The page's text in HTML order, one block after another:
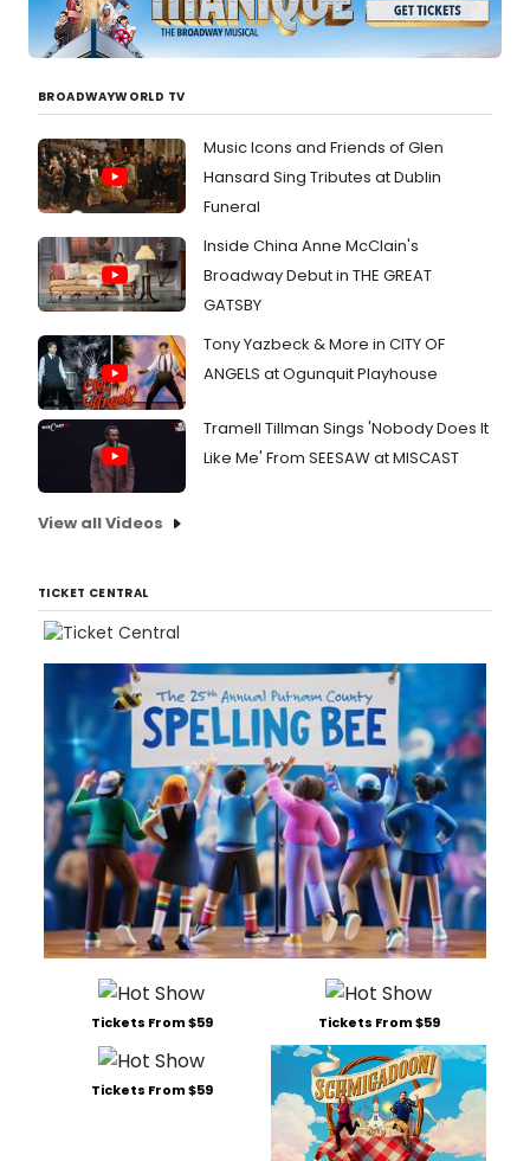
BROADWAYWORLD TV
Music Icons and Friends of Glen
Hansard Sing Tributes at Dublin
Funeral
Inside China Anne McClain's
Broadway Debut in THE GREAT
GATSBY
Tony Yazbeck & More in CITY OF
ANGELS at Ogunquit Playhouse
Tramell Tillman Sings 'Nobody Does It
Like Me' From SEESAW at MISCAST
View all Videos
TICKET CENTRAL
Tickets From $59 Tickets From $59
Tickets From $59